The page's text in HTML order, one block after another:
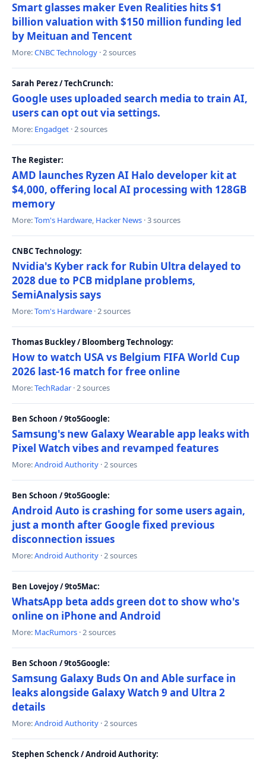
Smart glasses maker Even Realities hits $1
billion valuation with $150 million funding led
by Meituan and Tencent
More:CNBC Technology · 2 sources
Sarah Perez / TechCrunch:
Google uses uploaded search media to train AI,
users can opt out via settings.
More: Engadget · 2 sources
The Register:
AMD launches Ryzen AI Halo developer kit at
$4,000, offering local AI processing with 128GB
memory
More:Tom's Hardware, Hacker News · 3 sources
CNBC Technology:
Nvidia's Kyber rack for Rubin Ultra delayed to
2028 due to PCB midplane problems,
SemiAnalysis says
More:Tom's Hardware · 2 sources
Thomas Buckley / Bloomberg Technology:
How to watch USA vs Belgium FIFA World Cup
2026 last-16 match for free online
More:TechRadar · 2 sources
Ben Schoon / 9to5Google:
Samsung's new Galaxy Wearable app leaks with
Pixel Watch vibes and revamped features
More:Android Authority · 2 sources
Ben Schoon / 9to5Google:
Android Auto is crashing for some users again,
just a month after Google fixed previous
disconnection issues
More:Android Authority · 2 sources
Ben Lovejoy / 9to5Mac:
WhatsApp beta adds green dot to show who's
online on iPhone and Android
More: MacRumors · 2 sources
Ben Schoon / 9to5Google:
Samsung Galaxy Buds On and Able surface in
leaks alongside Galaxy Watch 9 and Ultra 2
details
More:Android Authority · 2 sources
Stephen Schenck / Android Authority: